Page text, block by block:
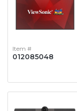
Item #
012085048